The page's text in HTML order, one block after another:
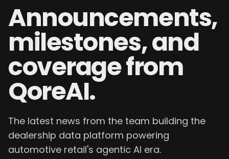
Announcements,
milestones, and
coverage from
QoreAI.
The latest news from the team building the
dealership data platform powering
automotive retail's agentic AI era.